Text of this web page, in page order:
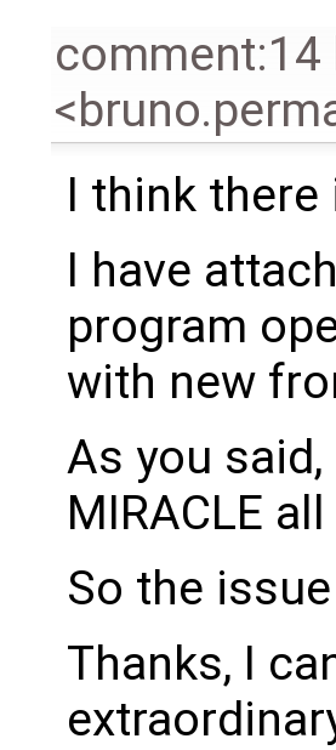
comment:14
I think
I have
program
with new
As you
MIRACLE
So the
Thanks, I